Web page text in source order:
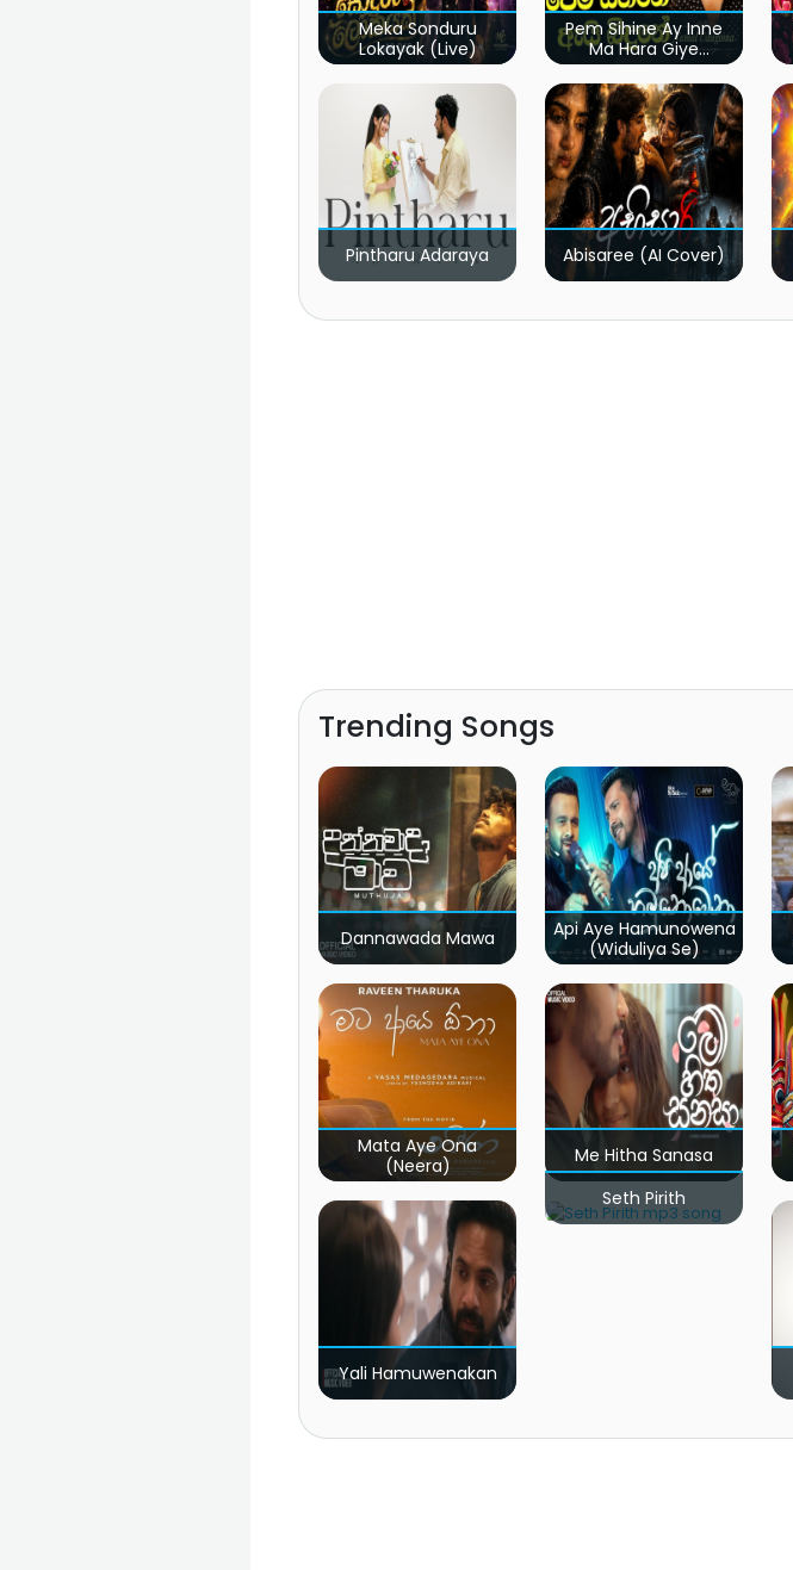
Meka Sonduru
Lokayak (Live)
Pem Sihine Ay Inne
Ma Hara Giye
Kumariye Obai (Live)
Pintharu Adaraya Abisaree (AI Cover)
Trending Songs
Dannawada Mawa
Api Aye Hamunowena
(Widuliya Se)
Mata Aye Ona
(Neera)
Me Hitha Sanasa
Yali Hamuwenakan
Seth Pirith